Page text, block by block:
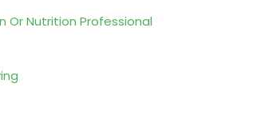
Or Nutrition Professional